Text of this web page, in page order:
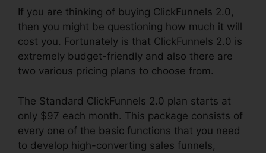
If you are thinking of buying ClickFunnels 2.0,
then you might be questioning how much it will
cost you. Fortunately is that ClickFunnels 2.0 is
extremely budget-friendly and also there are
two various pricing plans to choose from.
The Standard ClickFunnels 2.0 plan starts at
only $97 each month. This package consists of
every one of the basic functions that you need
to develop high-converting sales funnels,